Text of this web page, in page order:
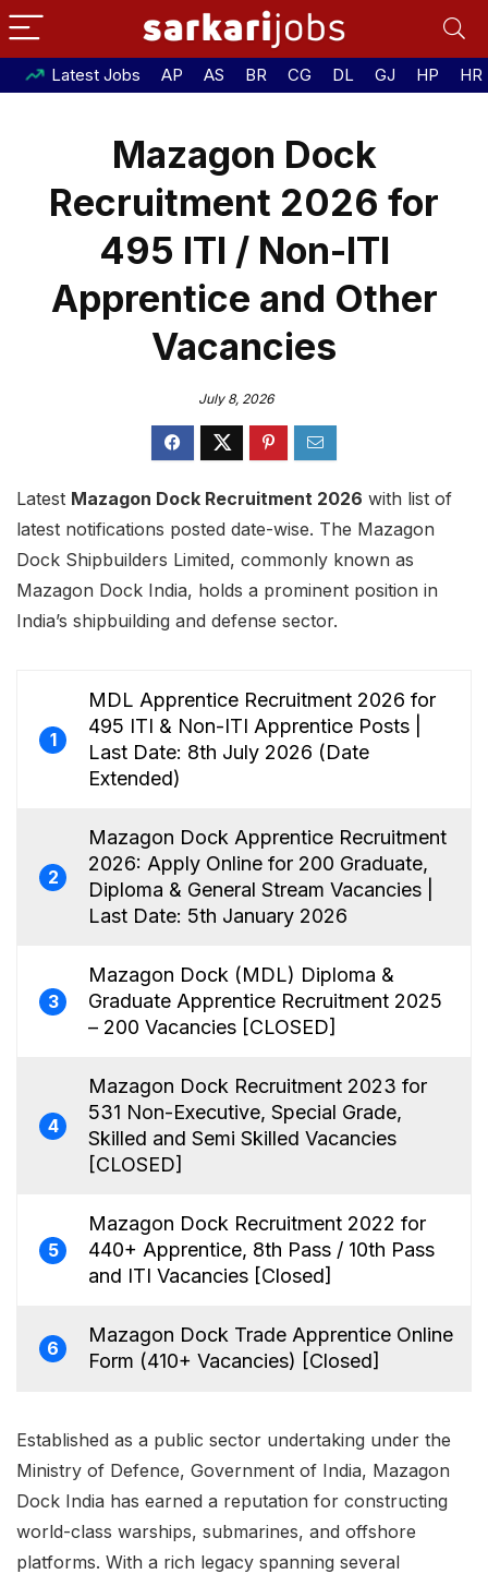
Latest Jobs AP AS BR CG DL GJ HP HR
Mazagon Dock
Recruitment 2026 for
495 ITI / Non-ITI
Apprentice and Other
Vacancies
July 8, 2026
Latest Mazagon Dock Recruitment 2026 with list of
latest notifications posted date-wise. The Mazagon
Dock Shipbuilders Limited, commonly known as
Mazagon Dock India, holds a prominent position in
India’s shipbuilding and defense sector.
1
MDL Apprentice Recruitment 2026 for
495 ITI & Non-ITI Apprentice Posts |
Last Date: 8th July 2026 (Date
Extended)
2
Mazagon Dock Apprentice Recruitment
2026: Apply Online for 200 Graduate,
Diploma & General Stream Vacancies |
Last Date: 5th January 2026
3
Mazagon Dock (MDL) Diploma &
Graduate Apprentice Recruitment 2025
– 200 Vacancies [CLOSED]
4
Mazagon Dock Recruitment 2023 for
531 Non-Executive, Special Grade,
Skilled and Semi Skilled Vacancies
[CLOSED]
5
Mazagon Dock Recruitment 2022 for
440+ Apprentice, 8th Pass / 10th Pass
and ITI Vacancies [Closed]
6
Mazagon Dock Trade Apprentice Online
Form (410+ Vacancies) [Closed]
Established as a public sector undertaking under the
Ministry of Defence, Government of India, Mazagon
Dock India has earned a reputation for constructing
world-class warships, submarines, and offshore
platforms. With a rich legacy spanning several